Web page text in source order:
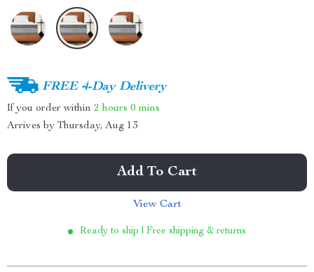
FREE 4-Day Delivery
If you order within 2 hours 0 mins
Arrives by Thursday, Aug 13
Add To Cart
View Cart
Ready to ship | Free shipping & returns